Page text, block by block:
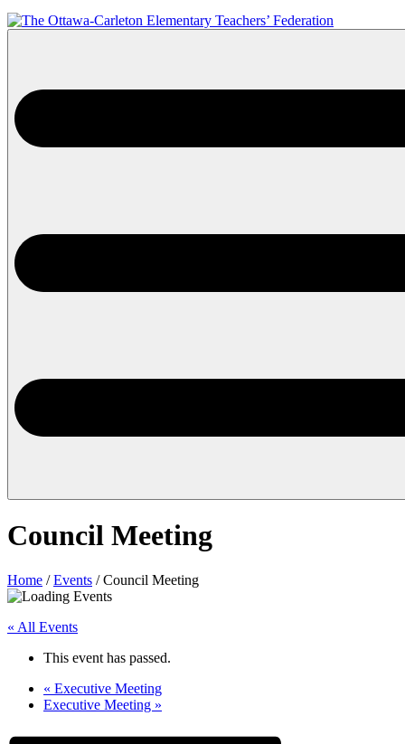
Council Meeting
Home /Events /Council Meeting
« All Events
This event has passed.
« Executive Meeting
Executive Meeting »